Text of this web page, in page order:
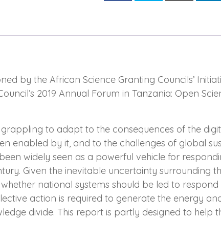
by the African Science Granting Councils’
2019 Annual Forum in Tanzania: Open
to adapt to the consequences of the
enabled by it, and to the challenges of global
widely seen as a powerful vehicle for
Given the inevitable uncertainty surrounding
national systems should be led to respond
action is required to generate the energy
divide. This report is partly designed to help